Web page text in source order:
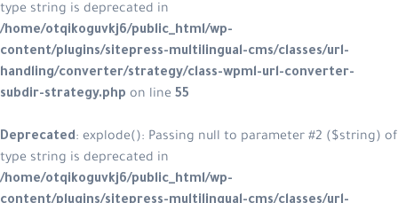
type string is deprecated in
/home/otqikoguvkj6/public_html/wp-
content/plugins/sitepress-multilingual-cms/classes/url-
handling/converter/strategy/class-wpml-url-converter-
subdir-strategy.php on line 55
Deprecated: explode(): Passing null to parameter #2 ($string) of
type string is deprecated in
/home/otqikoguvkj6/public_html/wp-